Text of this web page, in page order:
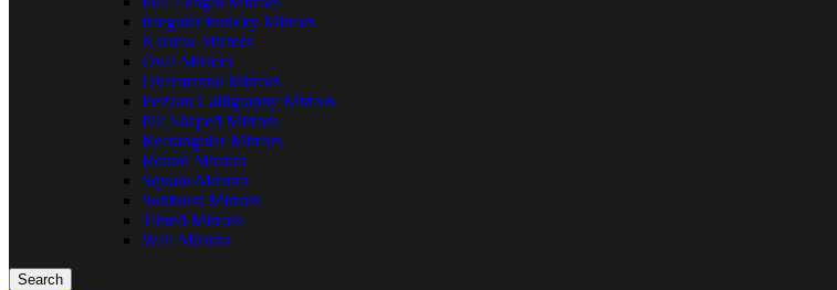
Irregular/Funcky Mirrors
Narrow Mirrors
Oval Mirrors
Overmantle Mirrors
Persian Calligraphy Mirrors
Pill Shaped Mirrors
Rectangular Mirrors
Round Mirrors
Square-Mirrors
Sunburst Mirrors
Tinted Mirrors
Wall Mirrors
Search